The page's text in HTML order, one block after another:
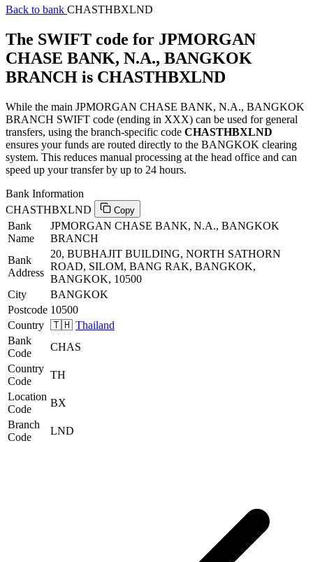
Back to bank CHASTHBXLND
The SWIFT code for JPMORGAN
CHASE BANK, N.A., BANGKOK
BRANCH is CHASTHBXLND
While the main JPMORGAN CHASE BANK, N.A., BANGKOK
BRANCH SWIFT code (ending in XXX) can be used for general
transfers, using the branch-specific code CHASTHBXLND
ensures your funds are routed directly to the BANGKOK clearing
system. This reduces manual processing at the head office and can
speed up your transfer by up to 24 hours.
Bank Information
CHASTHBXLND
Copy
Bank
Name
JPMORGAN CHASE BANK, N.A., BANGKOK
BRANCH
Bank
Address
20, BUBHAJIT BUILDING, NORTH SATHORN
ROAD, SILOM, BANG RAK, BANGKOK,
BANGKOK, 10500
City
BANGKOK
Postcode 10500
Country 🇹🇭 Thailand
Bank
Code
CHAS
Country
Code
TH
Location
Code
BX
Branch
Code
LND